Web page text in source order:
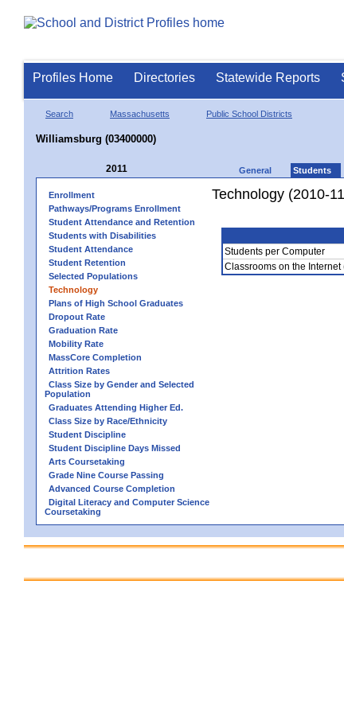
Profiles Home Directories Statewide Reports
Search Massachusetts Public School Districts
Williamsburg (03400000)
2011 General Students
Enrollment
Pathways/Programs Enrollment
Student Attendance and Retention
Students with Disabilities
Student Attendance
Student Retention
Selected Populations
Technology
Plans of High School Graduates
Dropout Rate
Graduation Rate
Mobility Rate
MassCore Completion
Attrition Rates
Class Size by Gender and Selected
Population
Graduates Attending Higher Ed.
Class Size by Race/Ethnicity
Student Discipline
Student Discipline Days Missed
Arts Coursetaking
Grade Nine Course Passing
Advanced Course Completion
Digital Literacy and Computer Science
Coursetaking
Technology (2010-
Students per Computer
Classrooms on the Internet